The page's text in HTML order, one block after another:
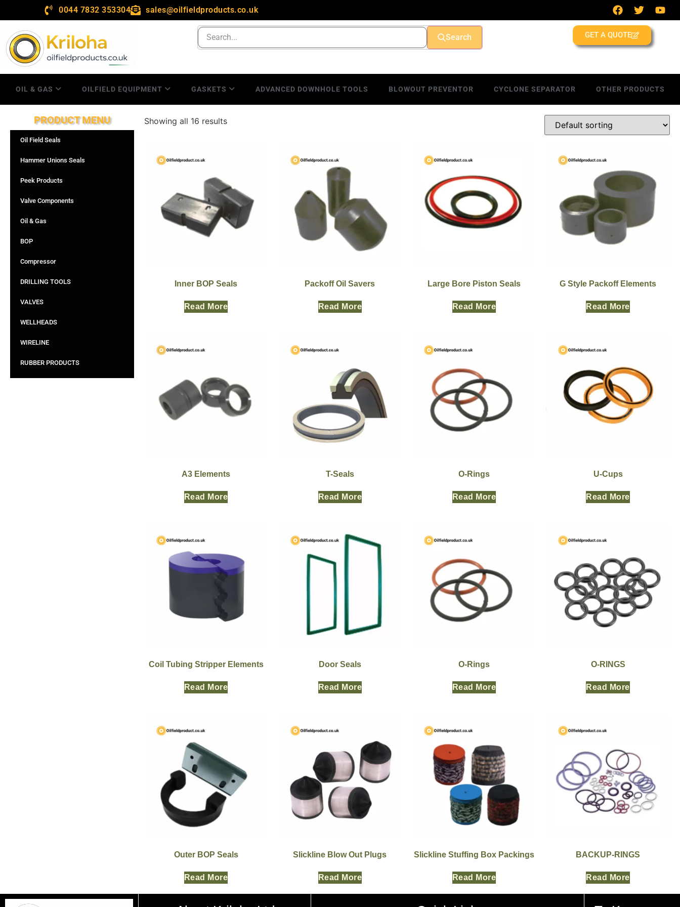
0044 7832 353304 sales@oilfieldproducts.co.uk
Search GET A QUOTE
OIL & GAS OILFIELD EQUIPMENT GASKETS ADVANCED DOWNHOLE TOOLS BLOWOUT PREVENTOR CYCLONE SEPARATOR OTHER PRODUCTS
PRODUCT MENU
Oil Field Seals
Hammer Unions Seals
Peek Products
Valve Components
Oil & Gas
BOP
Compressor
DRILLING TOOLS
VALVES
WELLHEADS
WIRELINE
RUBBER PRODUCTS
Showing all 16 results
Inner BOP Seals
Read More
Packoff Oil Savers
Read More
Large Bore Piston Seals
Read More
G Style Packoff Elements
Read More
A3 Elements
Read More
T-Seals
Read More
O-Rings
Read More
U-Cups
Read More
Coil Tubing Stripper Elements
Read More
Door Seals
Read More
O-Rings
Read More
O-RINGS
Read More
Outer BOP Seals
Read More
Slickline Blow Out Plugs
Read More
Slickline Stuffing Box Packings
Read More
BACKUP-RINGS
Read More